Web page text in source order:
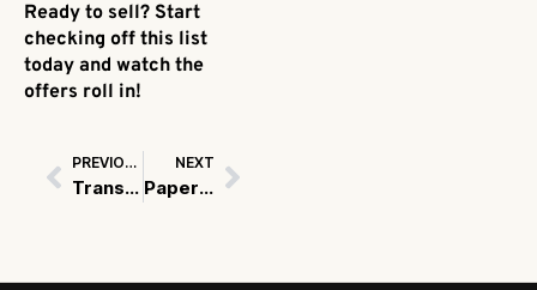
Ready to sell? Start
checking off this list
today and watch the
offers roll in!
Prev PREVIOUS
Transparency in Pricing: A Key to Trust for Car Buyers in USA
NEXT
Paperwork Perfect: Essential Documents for Selling Your Used Car Next